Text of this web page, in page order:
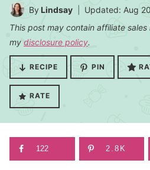
By Lindsay Updated: Aug
This post may contain affiliate sales
my disclosure policy.
RECIPE PIN
RATE
122 2.8K